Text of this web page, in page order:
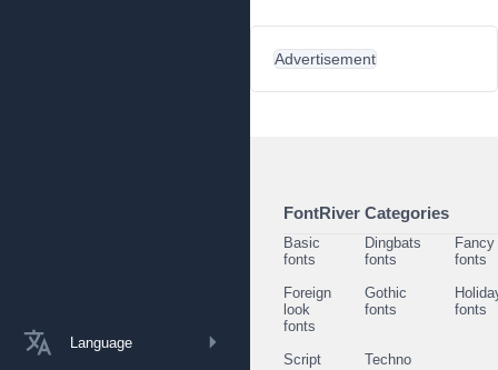
Language
Advertisement
FontRiver Categories
Basic
fonts
Dingbats
fonts
Fancy
fonts
Foreign
look
fonts
Gothic
fonts
fonts
Script
Techno